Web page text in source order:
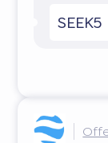
SEEK5